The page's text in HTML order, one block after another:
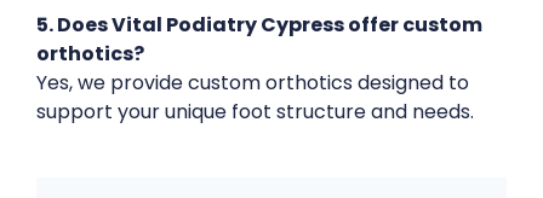
5. Does Vital Podiatry Cypress offer custom
orthotics?
Yes, we provide custom orthotics designed to
support your unique foot structure and needs.